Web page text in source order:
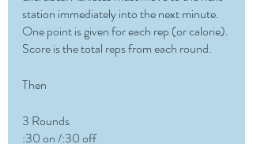
station immediately into the next minute.
One point is given for each rep (or calorie).
Score is the total reps from each round.
Then
3 Rounds
:30 on /:30 off